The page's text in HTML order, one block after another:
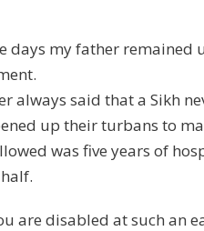
days my father remained
always said that a Sikh
up their turbans to
was five years of
are disabled at such an